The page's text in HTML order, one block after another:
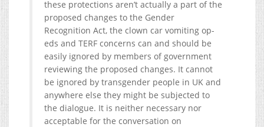
these protections aren’t actually a part of the
proposed changes to the Gender
Recognition Act, the clown car vomiting op-
eds and TERF concerns can and should be
easily ignored by members of government
reviewing the proposed changes. It cannot
be ignored by transgender people in UK and
anywhere else they might be subjected to
the dialogue. It is neither necessary nor
acceptable for the conversation on